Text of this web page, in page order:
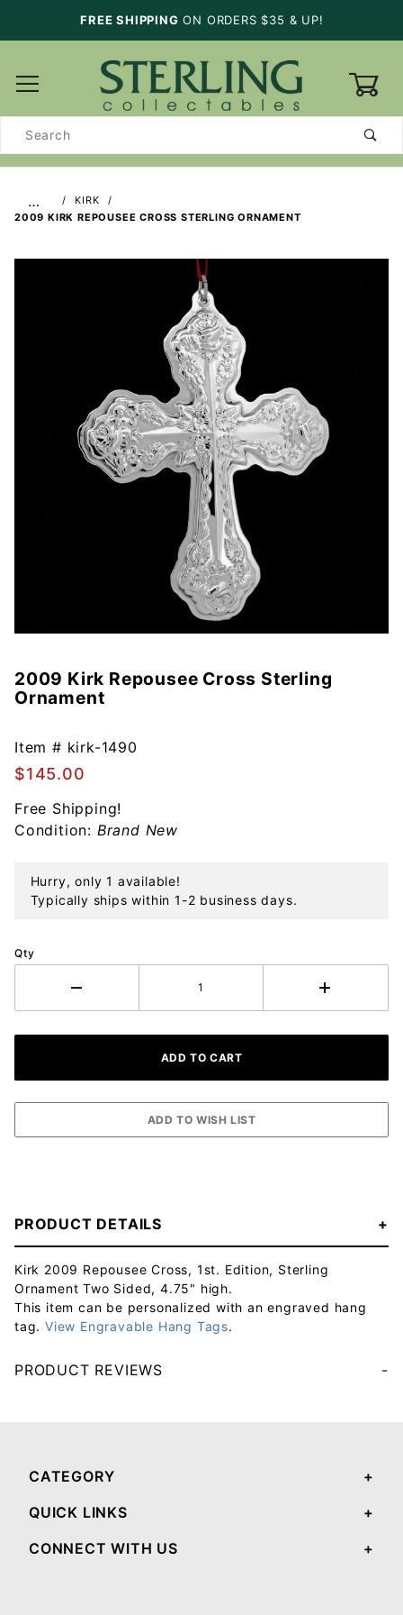
FREE SHIPPING ON ORDERS $35 & UP!
Search
…
KIRK
2009 KIRK REPOUSEE CROSS STERLING ORNAMENT
Purchase
2009
Repousee
Cross
Sterling
Ornament
2009 Kirk Repousee Cross Sterling
Ornament
Item # kirk-1490
$145.00
Free Shipping!
Condition: Brand New
Hurry, only 1 available!
Typically ships within 1-2 business days.
Qty
PRODUCT DETAILS
Kirk 2009 Repousee Cross, 1st. Edition, Sterling
Ornament Two Sided, 4.75" high.
This item can be personalized with an engraved hang
tag. View Engravable Hang Tags.
PRODUCT REVIEWS
CATEGORY
QUICK LINKS
CONNECT WITH US